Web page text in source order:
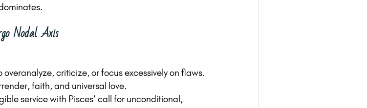
Nodal Axis
criticize, or focus excessively on flaws.
faith, and universal love.
service with Pisces’ call for unconditional,